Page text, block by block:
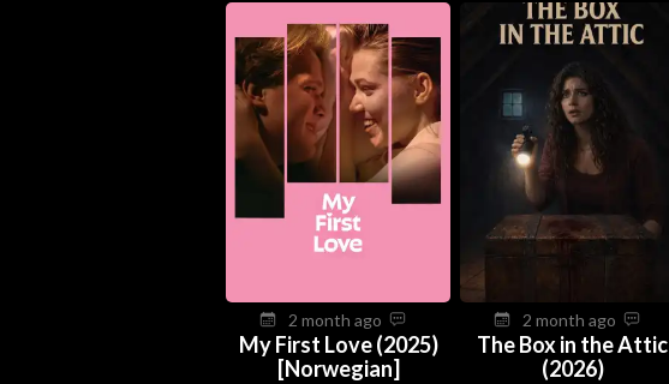
2 month ago
My First Love (2025)
[Norwegian]
2 month ago
The Box in the Attic
(2026)